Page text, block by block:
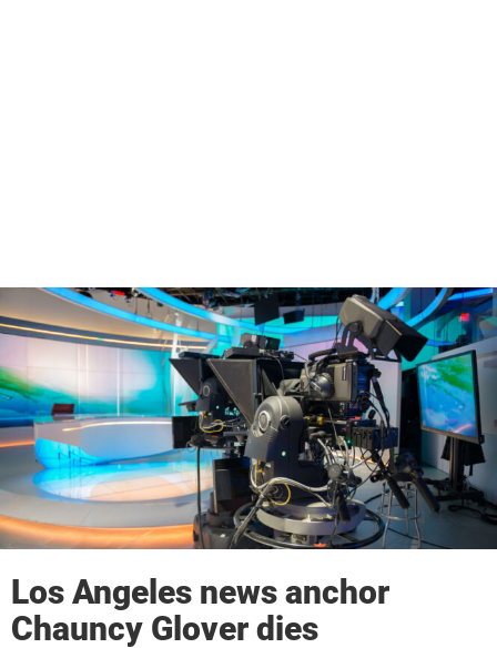
Los Angeles news anchor
Chauncy Glover dies